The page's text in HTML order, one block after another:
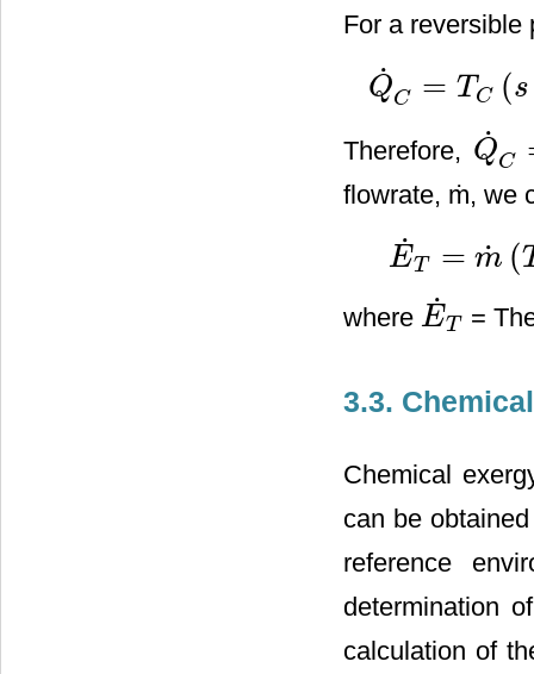
For a reversible
Q
˙
C = T C (s
Q˙C=T C(s− s0 )
Therefore, Q
˙
C
Q˙C=T
flowrate, ṁ, we
E
˙T = m
˙ (
E˙T=m ˙(TC−T0 [cp
where E
˙T
E˙T =
3.3.
Chemical
can be
reference
determination
calculation of